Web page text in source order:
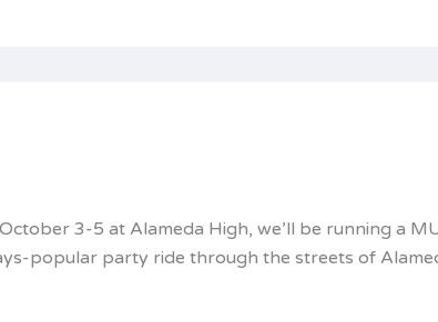
3-5 at Alameda High, we’ll be running a
popular party ride through the streets of